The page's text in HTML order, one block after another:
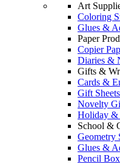
Art
Coloring
Glues &
Paper
Copier
Diaries &
Gifts &
Cards &
Gift
Novelty
Holiday &
School &
Geometry
Glues &
Pencil